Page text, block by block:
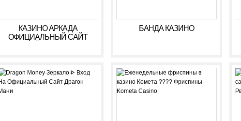
КАЗИНО АРКАДА
ОФИЦИАЛЬНЫЙ САЙТ
РЕГИСТРАЦИЯ
БАНДА КАЗИНО